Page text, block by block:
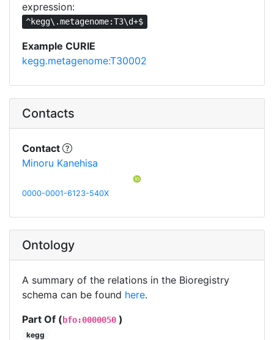
expression:
^kegg\.metagenome:T3\d+$
Example CURIE
kegg.metagenome:T30002
Contacts
Contact
Minoru Kanehisa
0000-0001-6123-540X
Ontology
A summary of the relations in the Bioregistry
schema can be found here.
Part Of (bfo:0000050 )
kegg